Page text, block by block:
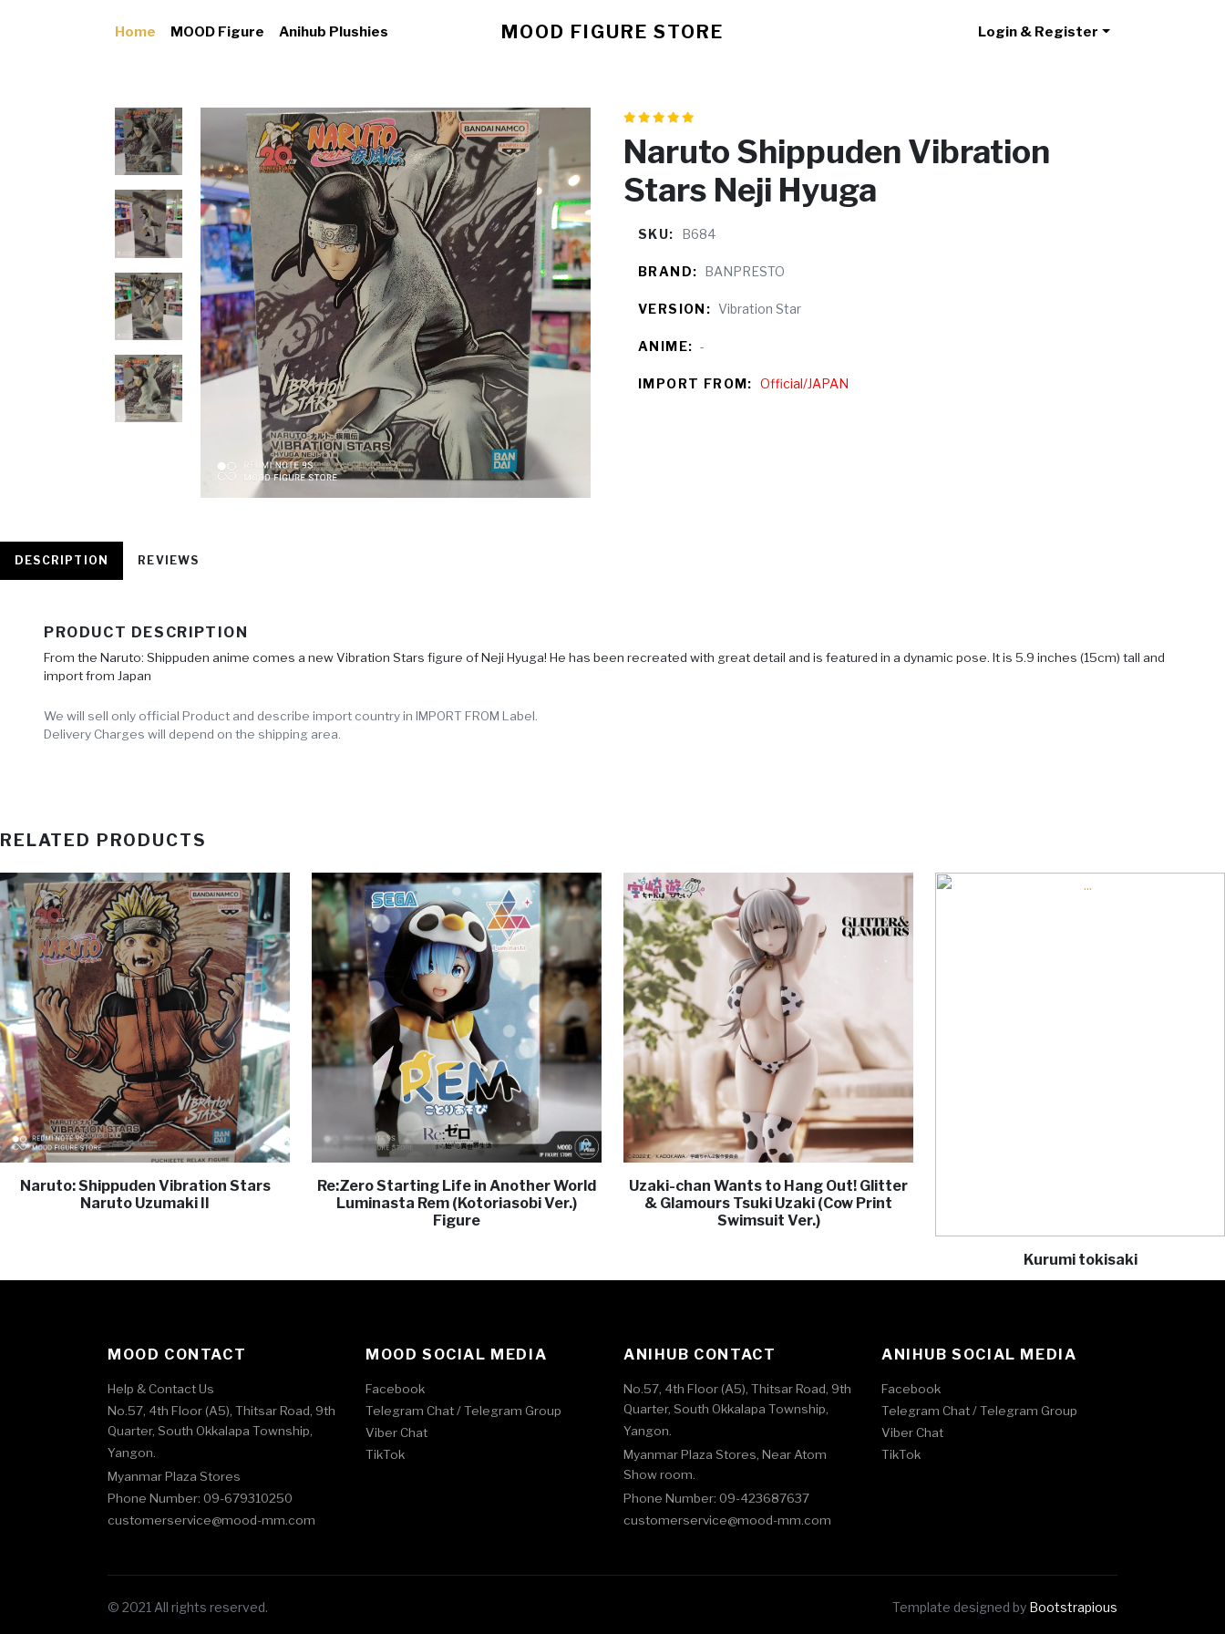
MOOD FIGURE STORE
Home MOOD Figure Anihub Plushies Login & Register
Naruto Shippuden Vibration
Stars Neji Hyuga
SKU: B684
BRAND: BANPRESTO
VERSION: Vibration Star
ANIME: -
IMPORT FROM: Official/JAPAN
DESCRIPTION REVIEWS
PRODUCT DESCRIPTION
From the Naruto: Shippuden anime comes a new Vibration Stars figure of Neji Hyuga! He has been recreated with great detail and is featured in a dynamic pose. It is 5.9 inches (15cm) tall and
import from Japan
We will sell only official Product and describe import country in IMPORT FROM Label.
Delivery Charges will depend on the shipping area.
RELATED PRODUCTS
Naruto: Shippuden Vibration Stars
Naruto Uzumaki II
Re:Zero Starting Life in Another World
Luminasta Rem (Kotoriasobi Ver.)
Figure
Uzaki-chan Wants to Hang Out! Glitter
& Glamours Tsuki Uzaki (Cow Print
Swimsuit Ver.)
Kurumi tokisaki
MOOD CONTACT
Help & Contact Us
No.57, 4th Floor (A5), Thitsar Road, 9th
Quarter, South Okkalapa Township,
Yangon.
Myanmar Plaza Stores
Phone Number: 09-679310250
customerservice@mood-mm.com
MOOD SOCIAL MEDIA
Facebook
Telegram Chat /Telegram Group
Viber Chat
TikTok
ANIHUB CONTACT
No.57, 4th Floor (A5), Thitsar Road, 9th
Quarter, South Okkalapa Township,
Yangon.
Myanmar Plaza Stores, Near Atom
Show room.
Phone Number: 09-423687637
customerservice@mood-mm.com
ANIHUB SOCIAL MEDIA
Facebook
Telegram Chat /Telegram Group
Viber Chat
TikTok
© 2021 All rights reserved. Template designed by Bootstrapious